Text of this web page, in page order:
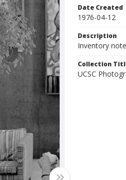
Date Created
1976-04-12
Description
Inventory
Collection
UCSC